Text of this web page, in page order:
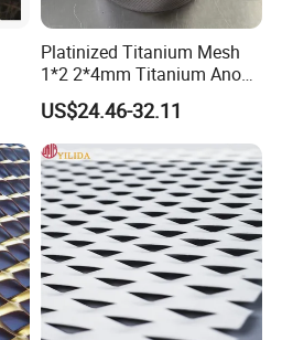
Platinized Titanium Mesh
1*2 2*4mm Titanium Anode
Mesh Screen Grade 1 Metal
Titanium Expanded Mesh
US$24.46-32.11